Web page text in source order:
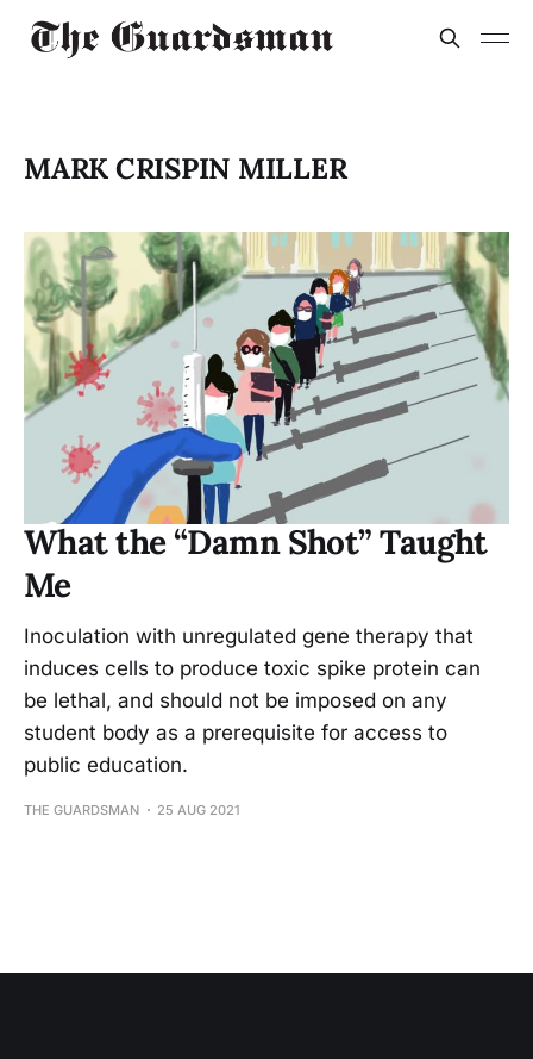
MARK CRISPIN MILLER
What the “Damn Shot” Taught
Me
Inoculation with unregulated gene therapy that
induces cells to produce toxic spike protein can
be lethal, and should not be imposed on any
student body as a prerequisite for access to
public education.
THE GUARDSMAN 25 AUG 2021